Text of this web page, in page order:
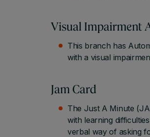
Visual Impairment
This branch has
with a visual
Jam Card
The Just A Minute
with learning
verbal way of asking